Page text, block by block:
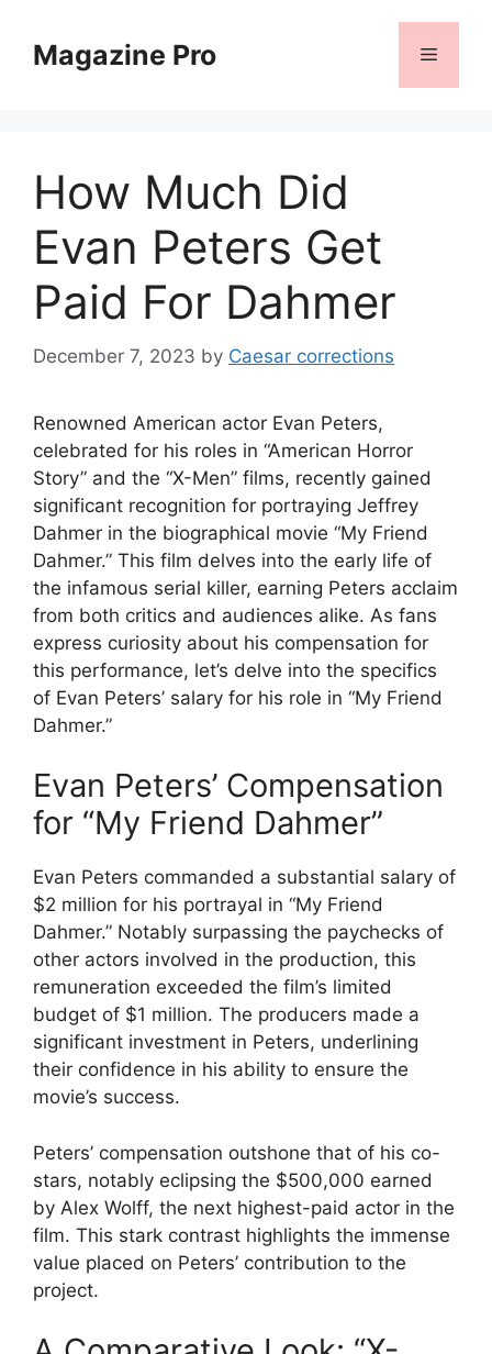
contentMagazine Pro Menu
How Much Did
Evan Peters Get
Paid For Dahmer
December 7, 2023 by Caesar corrections
Renowned American actor Evan Peters,
celebrated for his roles in “American Horror
Story” and the “X-Men” films, recently gained
significant recognition for portraying Jeffrey
Dahmer in the biographical movie “My Friend
Dahmer.” This film delves into the early life of
the infamous serial killer, earning Peters acclaim
from both critics and audiences alike. As fans
express curiosity about his compensation for
this performance, let’s delve into the specifics
of Evan Peters’ salary for his role in “My Friend
Dahmer.”
Evan Peters’ Compensation
for “My Friend Dahmer”
Evan Peters commanded a substantial salary of
$2 million for his portrayal in “My Friend
Dahmer.” Notably surpassing the paychecks of
other actors involved in the production, this
remuneration exceeded the film’s limited
budget of $1 million. The producers made a
significant investment in Peters, underlining
their confidence in his ability to ensure the
movie’s success.
Peters’ compensation outshone that of his co-
stars, notably eclipsing the $500,000 earned
by Alex Wolff, the next highest-paid actor in the
film. This stark contrast highlights the immense
value placed on Peters’ contribution to the
project.